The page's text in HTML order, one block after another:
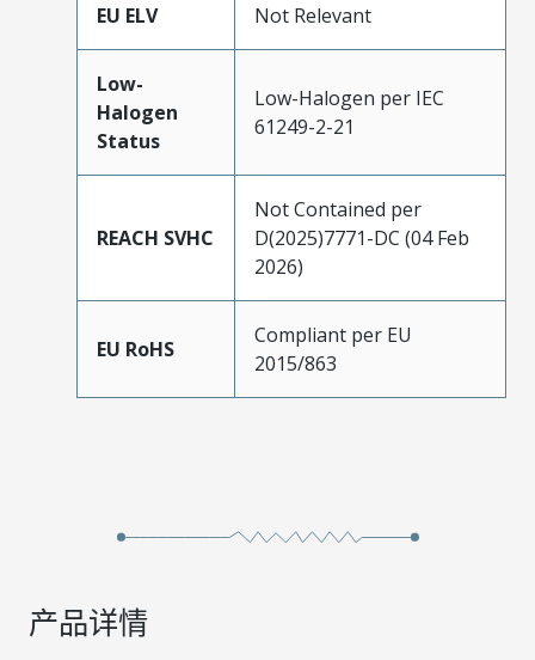
EU ELV Not Relevant
Low-
Halogen
Status
Low-Halogen per IEC
61249-2-21
REACH SVHC
Not Contained per
D(2025)7771-DC (04 Feb
2026)
EU RoHS
Compliant per EU
2015/863
产品详情